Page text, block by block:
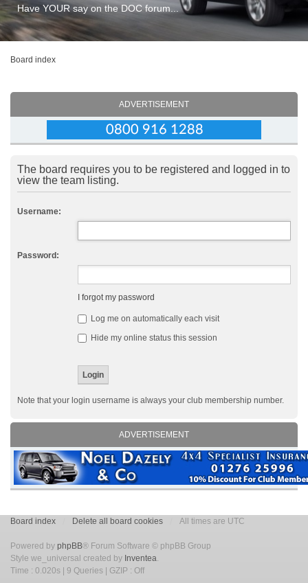
Have YOUR say on the DOC forum...
Board index
ADVERTISEMENT
The board requires you to be registered and logged in to
view the team listing.
Username:
Password:
I forgot my password
Log me on automatically each visit
Hide my online status this session
Note that your login username is always your club membership number.
ADVERTISEMENT
Board index Delete all board cookies All times are UTC
Powered by phpBB® Forum Software © phpBB Group
Style we_universal created by Inventea.
Time : 0.020s | 9 Queries | GZIP : Off